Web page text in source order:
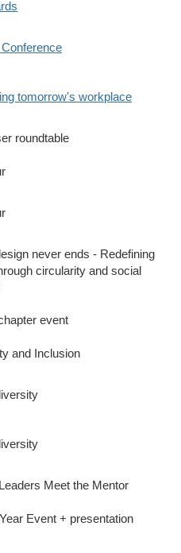
tomorrow's workplace
roundtable
never ends - Redefining
circularity and social
event
and Inclusion
Meet the Mentor
Event + presentation